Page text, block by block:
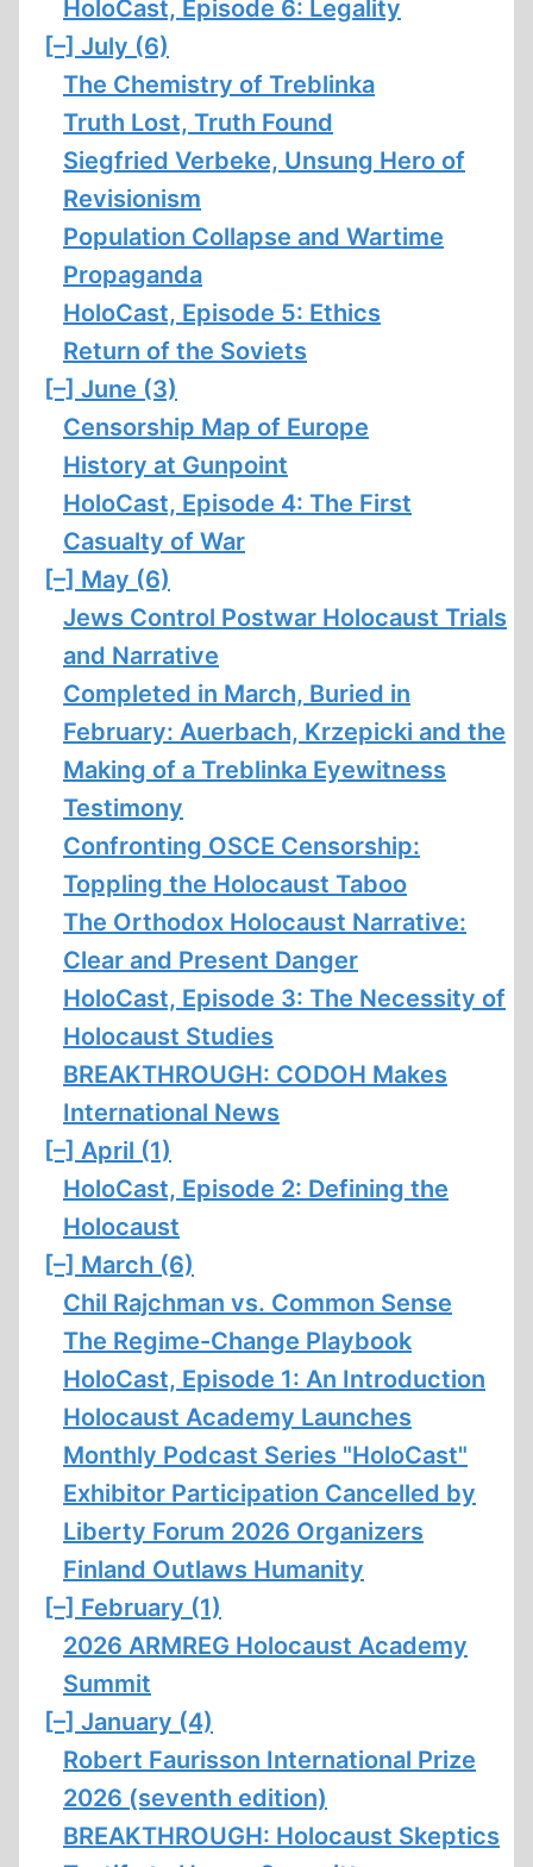
HoloCast, Episode 6: Legality
[–] July (6)
The Chemistry of Treblinka
Truth Lost, Truth Found
Siegfried Verbeke, Unsung Hero of
Revisionism
Population Collapse and Wartime
Propaganda
HoloCast, Episode 5: Ethics
Return of the Soviets
[–] June (3)
Censorship Map of Europe
History at Gunpoint
HoloCast, Episode 4: The First
Casualty of War
[–] May (6)
Jews Control Postwar Holocaust Trials
and Narrative
Completed in March, Buried in
February: Auerbach, Krzepicki and the
Making of a Treblinka Eyewitness
Testimony
Confronting OSCE Censorship:
Toppling the Holocaust Taboo
The Orthodox Holocaust Narrative:
Clear and Present Danger
HoloCast, Episode 3: The Necessity of
Holocaust Studies
BREAKTHROUGH: CODOH Makes
International News
[–] April (1)
HoloCast, Episode 2: Defining the
Holocaust
[–] March (6)
Chil Rajchman vs. Common Sense
The Regime-Change Playbook
HoloCast, Episode 1: An Introduction
Holocaust Academy Launches
Monthly Podcast Series "HoloCast"
Exhibitor Participation Cancelled by
Liberty Forum 2026 Organizers
Finland Outlaws Humanity
[–] February (1)
2026 ARMREG Holocaust Academy
Summit
[–] January (4)
Robert Faurisson International Prize
2026 (seventh edition)
BREAKTHROUGH: Holocaust Skeptics